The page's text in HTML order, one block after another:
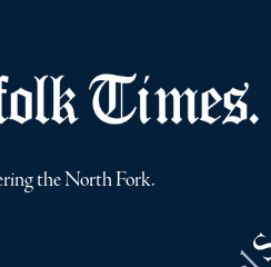
the North Fork.